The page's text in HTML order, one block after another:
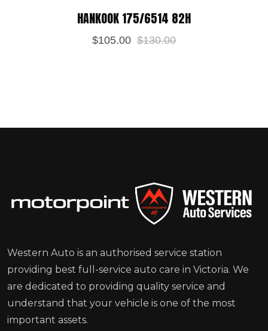
POST REVIEW
HANKOOK 175/6514 82H
$105.00 $130.00
Western Auto is an authorised service station
providing best full-service auto care in Victoria. We
are dedicated to providing quality service and
understand that your vehicle is one of the most
important assets.